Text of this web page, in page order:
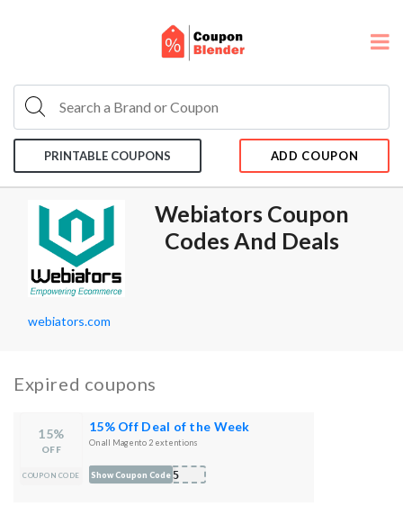
PRINTABLE COUPONS ADD COUPON
Webiators Coupon
Codes And Deals
webiators.com
Expired coupons
15%
OFF
COUPON CODE
15% Off Deal of the Week
On all Magento 2 extentions
T15
Show Coupon Code